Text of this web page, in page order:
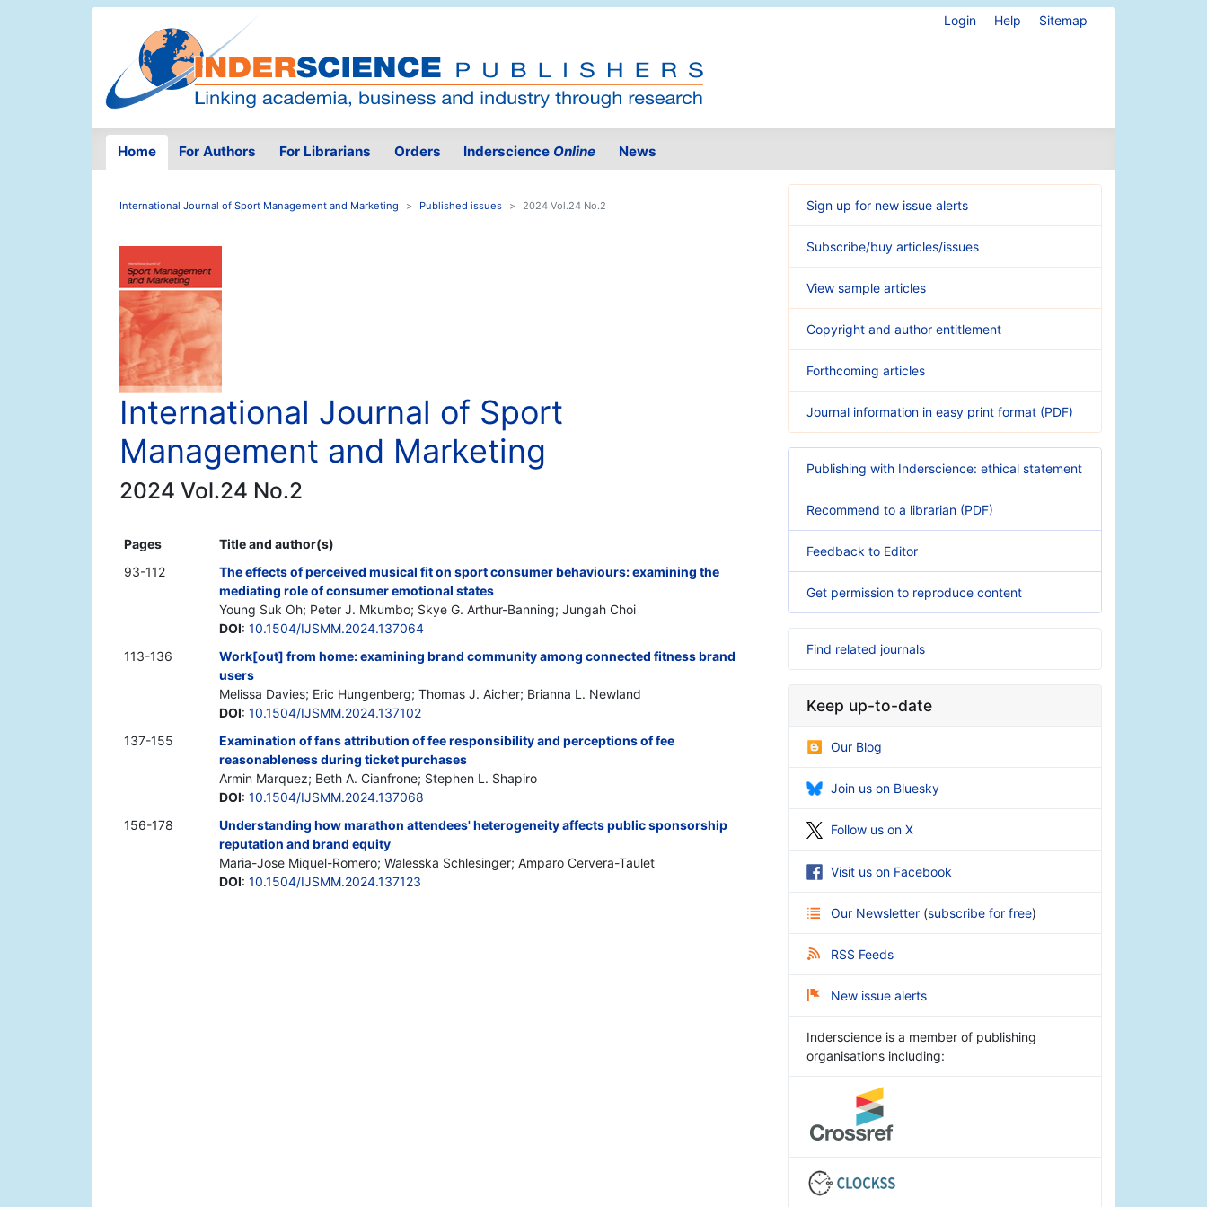
Login Help Sitemap
Home For Authors For Librarians Orders Inderscience Online News
International Journal of Sport Management and Marketing Published issues 2024 Vol.24 No.2
International Journal of Sport
Management and Marketing
2024 Vol.24 No.2
Pages
Title and author(s)
93-112
The effects of perceived musical fit on sport consumer behaviours: examining the
mediating role of consumer emotional states
Young Suk Oh; Peter J. Mkumbo; Skye G. Arthur-Banning; Jungah Choi
DOI: 10.1504/IJSMM.2024.137064
113-136
Work[out] from home: examining brand community among connected fitness brand
users
Melissa Davies; Eric Hungenberg; Thomas J. Aicher; Brianna L. Newland
DOI: 10.1504/IJSMM.2024.137102
137-155
Examination of fans attribution of fee responsibility and perceptions of fee
reasonableness during ticket purchases
Armin Marquez; Beth A. Cianfrone; Stephen L. Shapiro
DOI: 10.1504/IJSMM.2024.137068
156-178
Understanding how marathon attendees' heterogeneity affects public sponsorship
reputation and brand equity
Maria-Jose Miquel-Romero; Walesska Schlesinger; Amparo Cervera-Taulet
DOI: 10.1504/IJSMM.2024.137123
Sign up for new issue alerts
Subscribe/buy articles/issues
View sample articles
Copyright and author entitlement
Forthcoming articles
Journal information in easy print format (PDF)
Publishing with Inderscience: ethical statement
Recommend to a librarian (PDF)
Feedback to Editor
Get permission to reproduce content
Find related journals
Keep up-to-date
Our Blog
Join us on Bluesky
Follow us on X
Visit us on Facebook
Our Newsletter (subscribe for free)
RSS Feeds
New issue alerts
Inderscience is a member of publishing
organisations including: